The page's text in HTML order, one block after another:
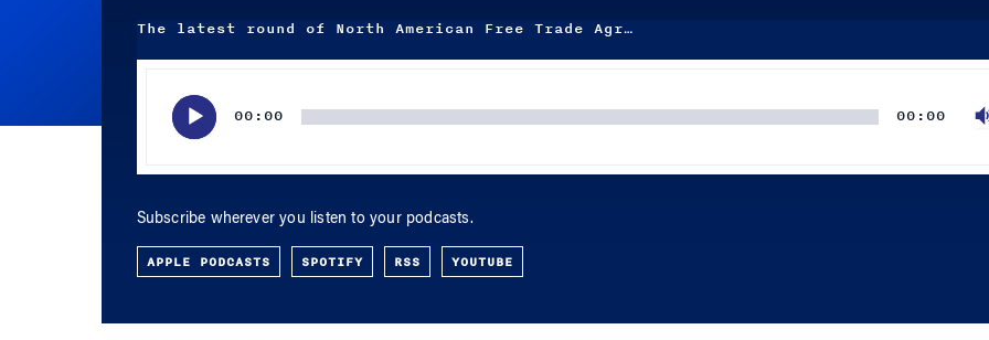
The latest round of North American Free Trade Agr…
00:00 00:00
Subscribe wherever you listen to your podcasts.
APPLE PODCASTS SPOTIFY RSS YOUTUBE